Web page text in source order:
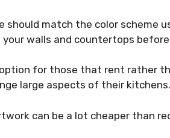
should match the color scheme
walls and countertops
for those that rent rather
large aspects of their
can be a lot cheaper than